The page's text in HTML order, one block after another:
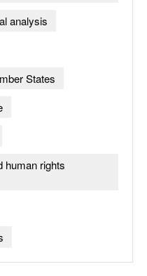
analysis
States
human rights